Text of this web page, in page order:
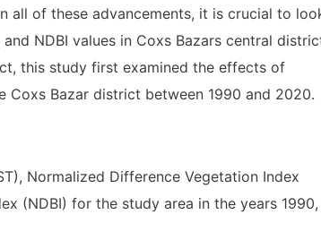
all of these advancements, it is crucial to
NDBI values in Coxs Bazars central
this study first examined the effects of
Coxs Bazar district between 1990 and 2020.
Normalized Difference Vegetation Index
(NDBI) for the study area in the years 1990,